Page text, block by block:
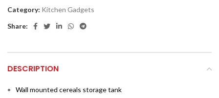
Category: Kitchen Gadgets
Share:
DESCRIPTION
Wall mounted cereals storage tank